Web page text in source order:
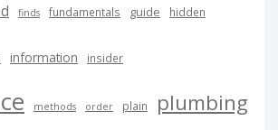
finds fundamentals guide hidden
information insider
methods order plain plumbing